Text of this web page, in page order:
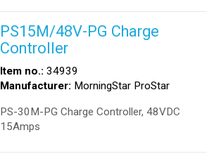
PS15M/48V-PG Charge
Controller
Item no.: 34939
Manufacturer: MorningStar ProStar
PS-30M-PG Charge Controller, 48VDC
15Amps